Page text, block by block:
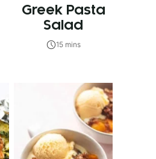
Greek Pasta
Salad
15 mins